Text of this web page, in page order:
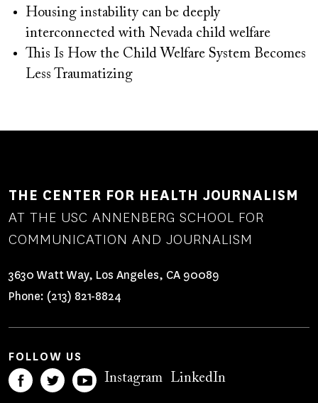
Housing instability can be deeply
interconnected with Nevada child welfare
This Is How the Child Welfare System Becomes
Less Traumatizing
THE CENTER FOR HEALTH JOURNALISM
AT THE USC ANNENBERG SCHOOL FOR
COMMUNICATION AND JOURNALISM
3630 Watt Way, Los Angeles, CA 90089
Phone: (213) 821-8824
FOLLOW US
Instagram LinkedIn